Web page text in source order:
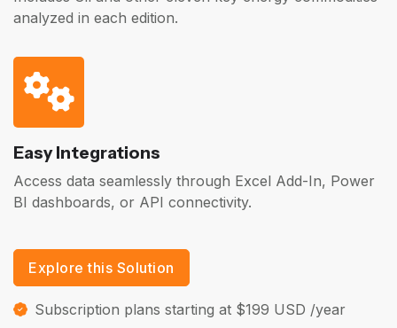
analyzed in each edition.
Easy Integrations
Access data seamlessly through Excel Add-In, Power
BI dashboards, or API connectivity.
Explore this Solution
Subscription plans starting at $199 USD /year